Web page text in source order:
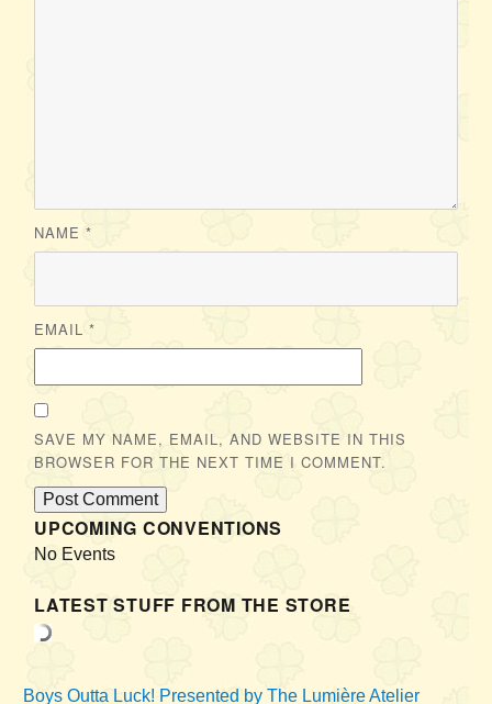
NAME *
EMAIL *
SAVE MY NAME, EMAIL, AND WEBSITE IN THIS
BROWSER FOR THE NEXT TIME I COMMENT.
UPCOMING CONVENTIONS
No Events
LATEST STUFF FROM THE STORE
Boys Outta Luck! Presented by The Lumière Atelier